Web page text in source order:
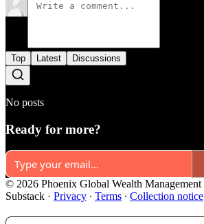
Top Latest Discussions
No posts
Ready for more?
© 2026 Phoenix Global Wealth Management
Substack · Privacy ∙ Terms ∙ Collection notice